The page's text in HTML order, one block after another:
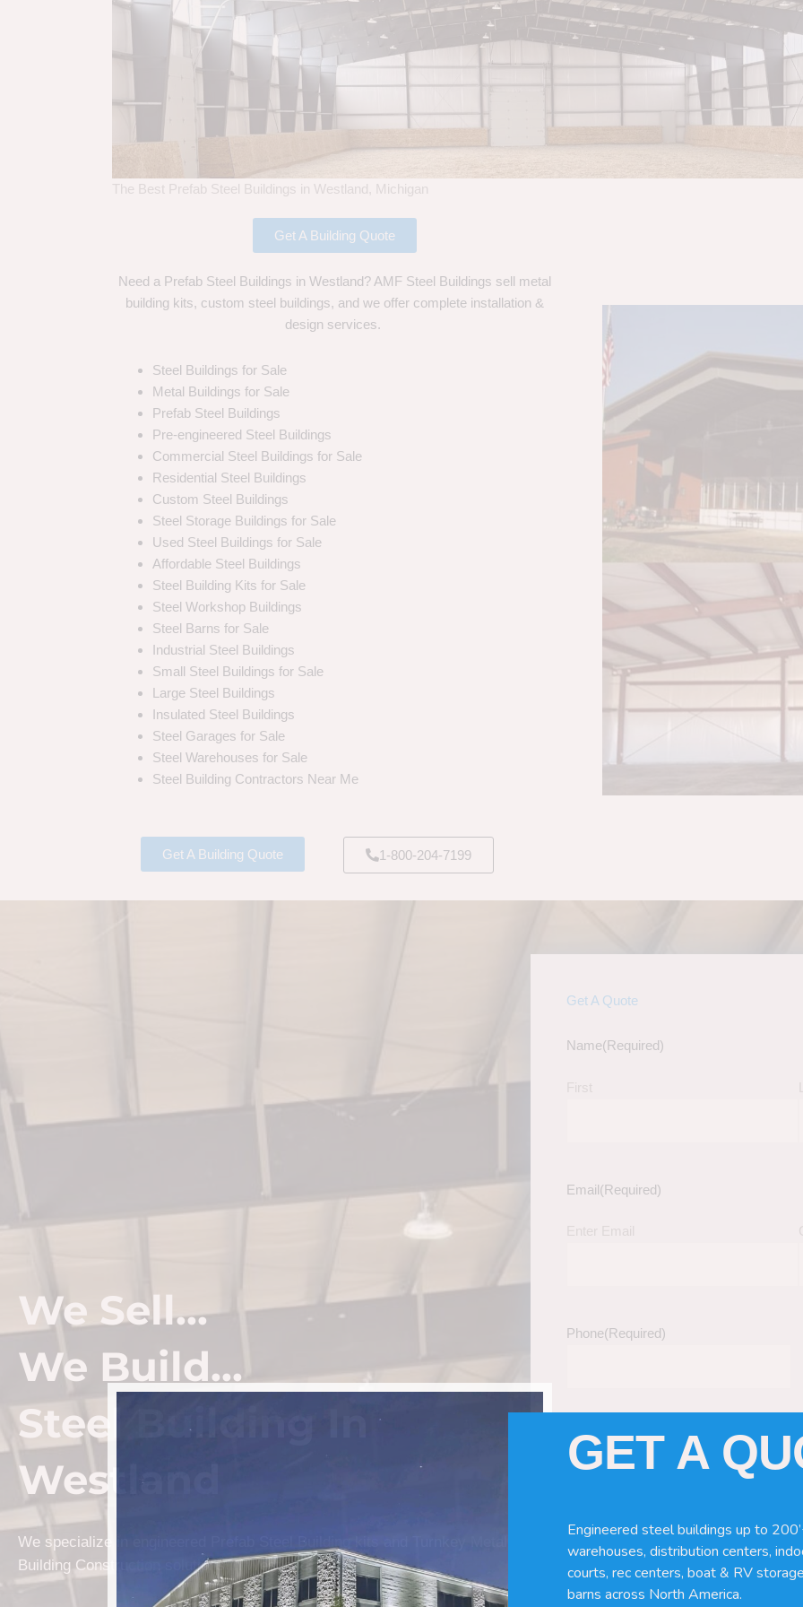
The Best Prefab Steel Buildings in Westland, Michigan
Get A Building Quote
Need a Prefab Steel Buildings in Westland? AMF Steel Buildings sell metal
building kits, custom steel buildings, and we offer complete installation &
design services.
Steel Buildings for Sale
Metal Buildings for Sale
Prefab Steel Buildings
Pre-engineered Steel Buildings
Commercial Steel Buildings for Sale
Residential Steel Buildings
Custom Steel Buildings
Steel Storage Buildings for Sale
Used Steel Buildings for Sale
Affordable Steel Buildings
Steel Building Kits for Sale
Steel Workshop Buildings
Steel Barns for Sale
Industrial Steel Buildings
Small Steel Buildings for Sale
Large Steel Buildings
Insulated Steel Buildings
Steel Garages for Sale
Steel Warehouses for Sale
Steel Building Contractors Near Me
Get A Building Quote 1-800-204-7199
We Sell...
We Build...
Steel Building In
Westland
We specialize in engineered Prefab Steel Building kits and Turnkey Metal
Building Construction solutions in Westland.
Get A Quote
Name(Required)
Email(Required)
Phone(Required)
Tell Us About Your Building / Project
Give us more information like size,
GET A
Engineered steel buildings up to
warehouses, distribution centers,
courts, rec centers, boat & RV
barns across North America.